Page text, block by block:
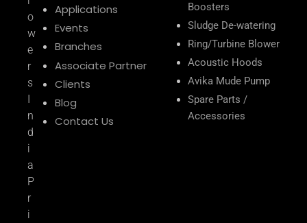
o
w
e
r
s
n
d
i
a
P
r
i
Applications
Events
Branches
Associate Partner
Clients
Blog
Contact Us
Boosters
Sludge De-watering
Ring/Turbine Blower
Acoustic Hoods
Avika Mude Pump
Spare Parts /
Accessories